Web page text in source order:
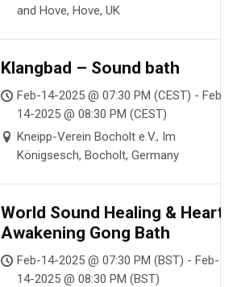
and Hove, Hove, UK
Klangbad – Sound bath
Feb-14-2025 @ 07:30 PM (CEST) - Feb-
14-2025 @ 08:30 PM (CEST)
Kneipp-Verein Bocholt e.V., Im
Königsesch, Bocholt, Germany
World Sound Healing & Heart
Awakening Gong Bath
Feb-14-2025 @ 07:30 PM (BST) - Feb-
14-2025 @ 08:30 PM (BST)